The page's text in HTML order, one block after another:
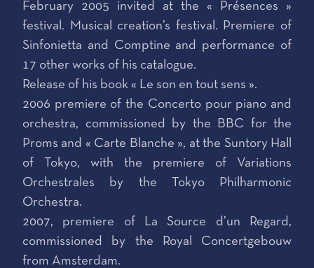
February 2005 invited at the « Présences »
festival. Musical creation’s festival. Premiere of
Sinfonietta and Comptine and performance of
17 other works of his catalogue.
Release of his book « Le son en tout sens ».
2006 premiere of the Concerto pour piano and
orchestra, commissioned by the BBC for the
Proms and « Carte Blanche », at the Suntory Hall
of Tokyo, with the premiere of Variations
Orchestrales by the Tokyo Philharmonic
Orchestra.
2007, premiere of La Source d’un Regard,
commissioned by the Royal Concertgebouw
from Amsterdam.